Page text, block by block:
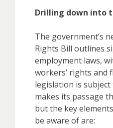
Drilling down into
The government’s
Rights Bill outlines
employment laws,
workers’ rights
legislation is
makes its passage
but the key
be aware of are: